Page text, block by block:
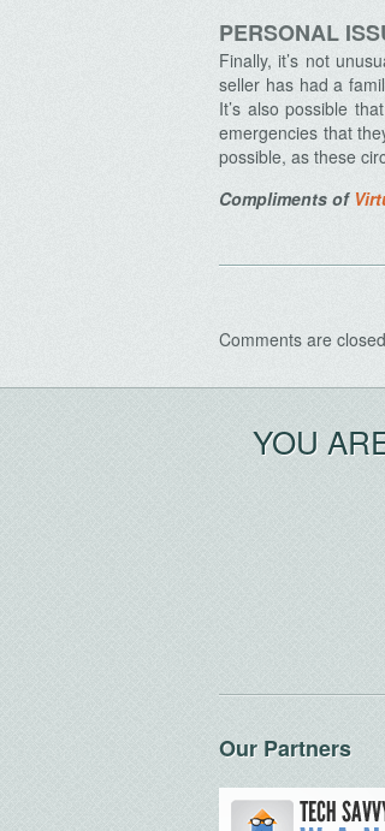
PERSONAL
Finally, it’s not
seller has had a
It’s also possible
emergencies that
possible, as these
Compliments of
Comments are
YOU
Our Partners